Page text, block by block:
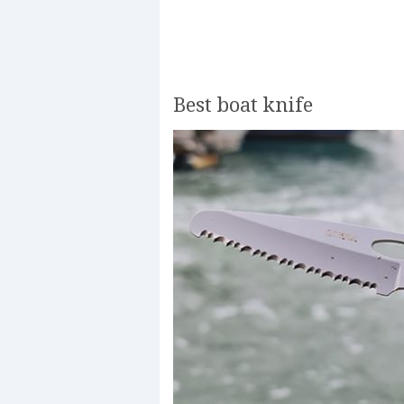
Best boat knife